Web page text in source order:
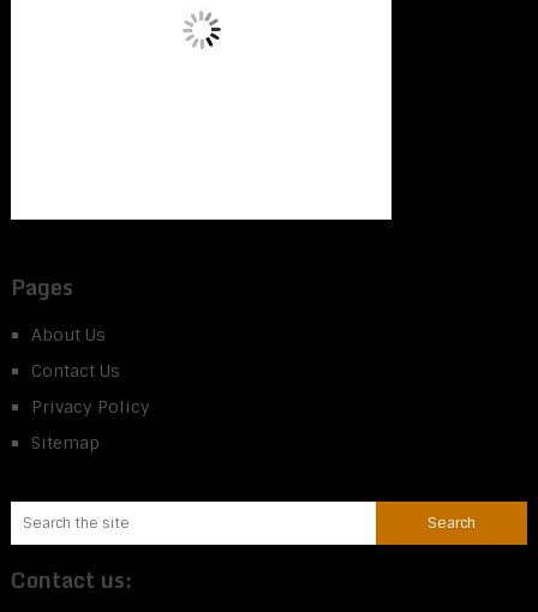
Pages
About Us
Contact Us
Privacy Policy
Sitemap
Contact us: